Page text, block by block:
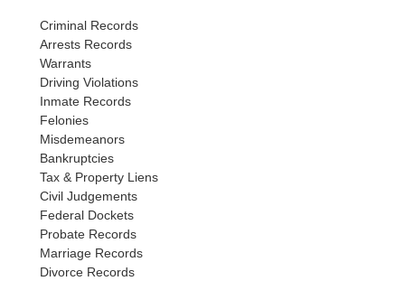
Criminal Records
Arrests Records
Warrants
Driving Violations
Inmate Records
Felonies
Misdemeanors
Bankruptcies
Tax & Property Liens
Civil Judgements
Federal Dockets
Probate Records
Marriage Records
Divorce Records